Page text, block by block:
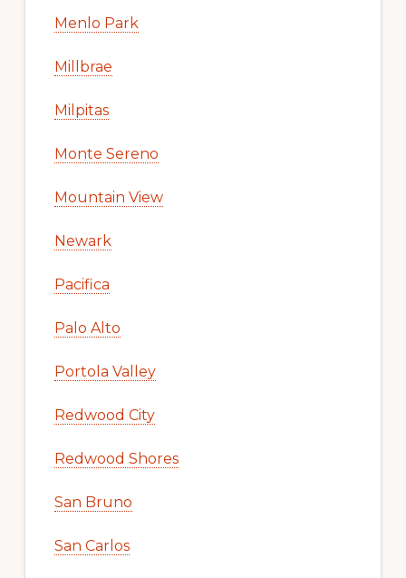
Menlo Park
Millbrae
Milpitas
Monte Sereno
Mountain View
Newark
Pacifica
Palo Alto
Portola Valley
Redwood City
Redwood Shores
San Bruno
San Carlos